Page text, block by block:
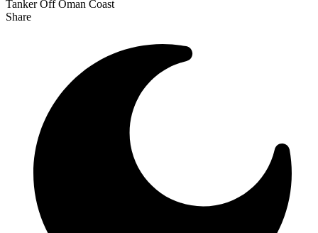
Tanker Off Oman Coast
Share